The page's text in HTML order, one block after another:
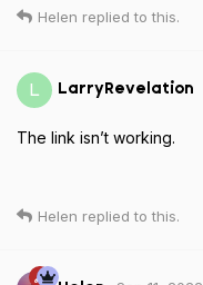
Helen replied to this.
L LarryRevelation
The link isn’t working.
Helen replied to this.